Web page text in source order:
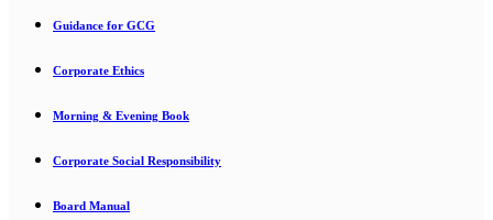
Guidance for GCG
Corporate Ethics
Morning & Evening Book
Corporate Social Responsibility
Board Manual